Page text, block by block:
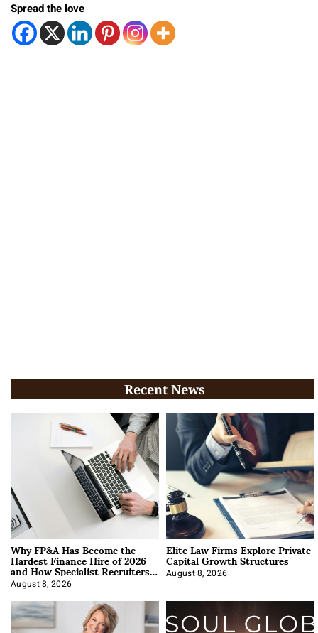
Spread the love
Recent News
Why FP&A Has Become the
Hardest Finance Hire of 2026
and How Specialist Recruiters
Approach It
August 8, 2026
Elite Law Firms Explore Private
Capital Growth Structures
August 8, 2026